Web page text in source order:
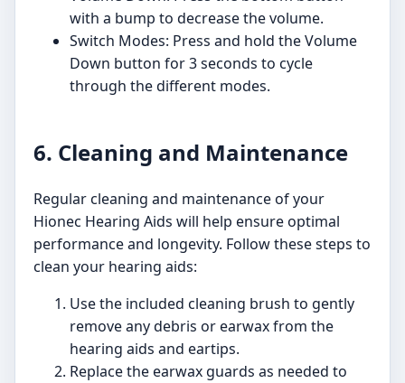
with a bump to decrease the volume.
Switch Modes: Press and hold the Volume
Down button for 3 seconds to cycle
through the different modes.
6. Cleaning and Maintenance
Regular cleaning and maintenance of your
Hionec Hearing Aids will help ensure optimal
performance and longevity. Follow these steps to
clean your hearing aids:
Use the included cleaning brush to gently
remove any debris or earwax from the
hearing aids and eartips.
Replace the earwax guards as needed to